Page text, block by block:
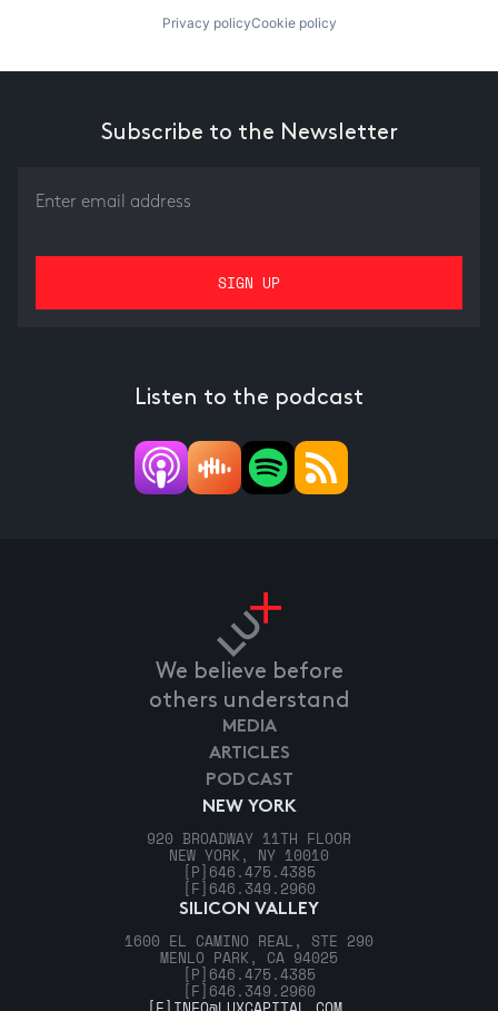
Privacy policyCookie policy
Subscribe to the Newsletter
Listen to the podcast
We believe before
others understand
NEW YORK
920 BROADWAY 11TH FLOOR
NEW YORK, NY 10010
[P] 646.475.4385
[F] 646.349.2960
SILICON VALLEY
1600 EL CAMINO REAL, STE 290
MENLO PARK, CA 94025
[P] 646.475.4385
[F] 646.349.2960
MEDIA
ARTICLES
PODCAST